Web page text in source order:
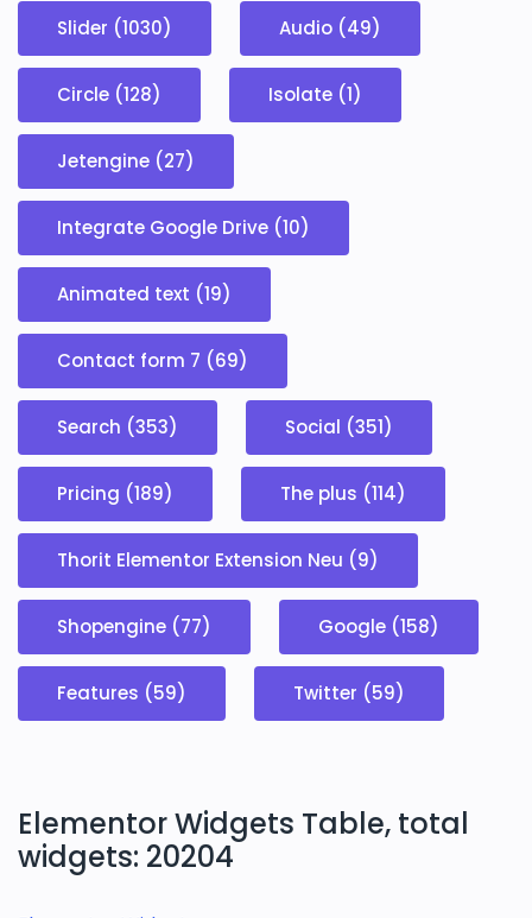
Slider (1030) Audio (49)
Circle (128) Isolate (1)
Jetengine (27)
Integrate Google Drive (10)
Animated text (19)
Contact form 7 (69)
Search (353) Social (351)
Pricing (189) The plus (114)
Thorit Elementor Extension Neu (9)
Shopengine (77) Google (158)
Features (59) Twitter (59)
Elementor Widgets Table, total
widgets: 20204